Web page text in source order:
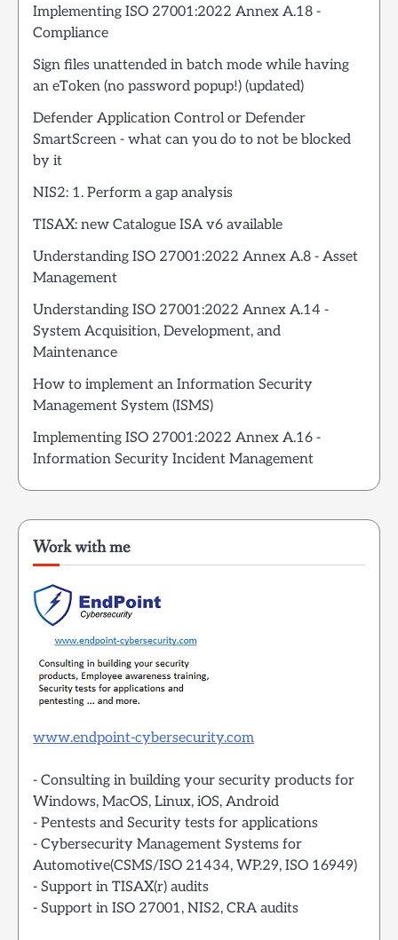
Implementing ISO 27001:2022 Annex A.18 -
Compliance
Sign files unattended in batch mode while having
an eToken (no password popup!) (updated)
Defender Application Control or Defender
SmartScreen - what can you do to not be blocked
by it
NIS2: 1. Perform a gap analysis
TISAX: new Catalogue ISA v6 available
Understanding ISO 27001:2022 Annex A.8 - Asset
Management
Understanding ISO 27001:2022 Annex A.14 -
System Acquisition, Development, and
Maintenance
How to implement an Information Security
Management System (ISMS)
Implementing ISO 27001:2022 Annex A.16 -
Information Security Incident Management
Work with me
www.endpoint-cybersecurity.com
- Consulting in building your security products for
Windows, MacOS, Linux, iOS, Android
- Pentests and Security tests for applications
- Cybersecurity Management Systems for
Automotive(CSMS/ISO 21434, WP.29, ISO 16949)
- Support in TISAX(r) audits
- Support in ISO 27001, NIS2, CRA audits